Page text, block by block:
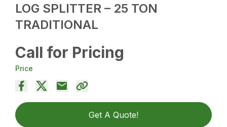
LOG SPLITTER – 25 TON
TRADITIONAL
Call for Pricing
Price
Get A Quote!